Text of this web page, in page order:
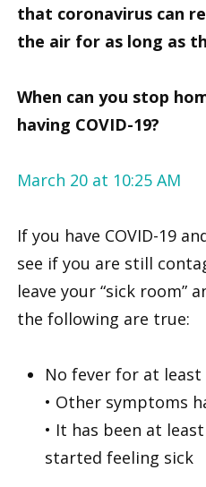
that coronavirus can
the air for as long as
When can you stop
having COVID-19?
March 20 at 10:25 AM
If you have COVID-19
see if you are still
leave your “sick room”
the following are true:
No fever for at least
• Other symptoms
• It has been at
started feeling sick